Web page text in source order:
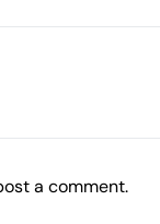
a comment.